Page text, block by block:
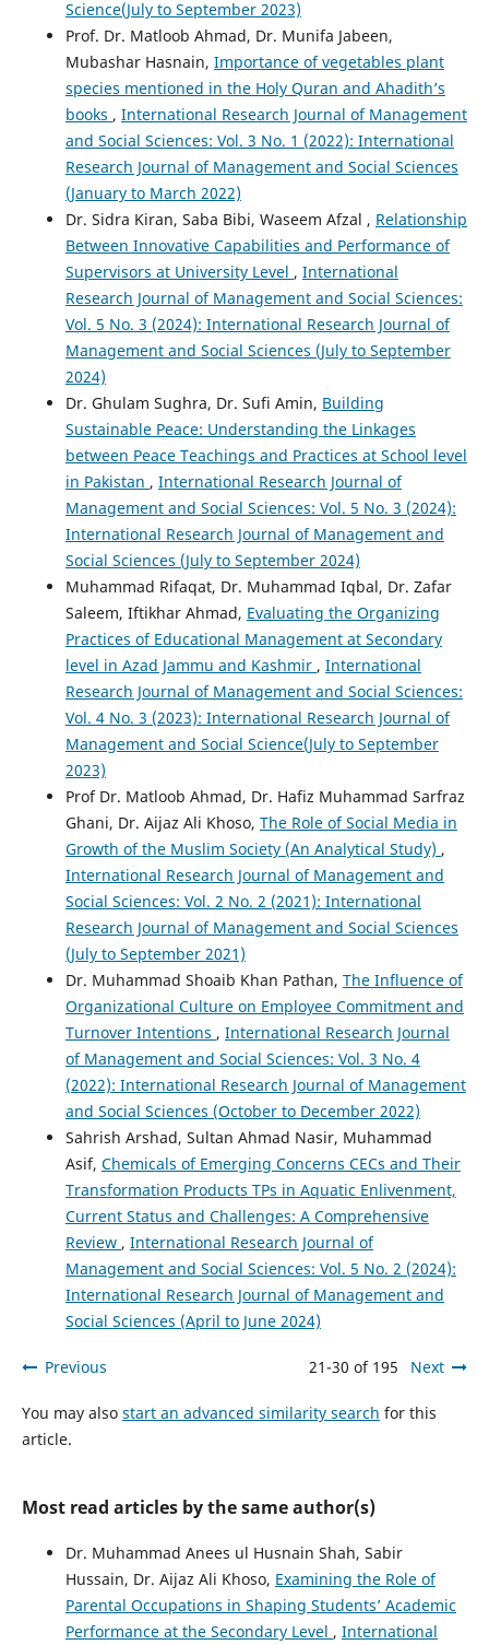
Science(July to September 2023)
Prof. Dr. Matloob Ahmad, Dr. Munifa Jabeen,
Mubashar Hasnain, Importance of vegetables plant
species mentioned in the Holy Quran and Ahadith’s
books , International Research Journal of Management
and Social Sciences: Vol. 3 No. 1 (2022): International
Research Journal of Management and Social Sciences
(January to March 2022)
Dr. Sidra Kiran, Saba Bibi, Waseem Afzal , Relationship
Between Innovative Capabilities and Performance of
Supervisors at University Level , International
Research Journal of Management and Social Sciences:
Vol. 5 No. 3 (2024): International Research Journal of
Management and Social Sciences (July to September
2024)
Dr. Ghulam Sughra, Dr. Sufi Amin, Building
Sustainable Peace: Understanding the Linkages
between Peace Teachings and Practices at School level
in Pakistan , International Research Journal of
Management and Social Sciences: Vol. 5 No. 3 (2024):
International Research Journal of Management and
Social Sciences (July to September 2024)
Muhammad Rifaqat, Dr. Muhammad Iqbal, Dr. Zafar
Saleem, Iftikhar Ahmad, Evaluating the Organizing
Practices of Educational Management at Secondary
level in Azad Jammu and Kashmir , International
Research Journal of Management and Social Sciences:
Vol. 4 No. 3 (2023): International Research Journal of
Management and Social Science(July to September
2023)
Prof Dr. Matloob Ahmad, Dr. Hafiz Muhammad Sarfraz
Ghani, Dr. Aijaz Ali Khoso, The Role of Social Media in
Growth of the Muslim Society (An Analytical Study) ,
International Research Journal of Management and
Social Sciences: Vol. 2 No. 2 (2021): International
Research Journal of Management and Social Sciences
(July to September 2021)
Dr. Muhammad Shoaib Khan Pathan, The Influence of
Organizational Culture on Employee Commitment and
Turnover Intentions , International Research Journal
of Management and Social Sciences: Vol. 3 No. 4
(2022): International Research Journal of Management
and Social Sciences (October to December 2022)
Sahrish Arshad, Sultan Ahmad Nasir, Muhammad
Asif, Chemicals of Emerging Concerns CECs and Their
Transformation Products TPs in Aquatic Enlivenment,
Current Status and Challenges: A Comprehensive
Review , International Research Journal of
Management and Social Sciences: Vol. 5 No. 2 (2024):
International Research Journal of Management and
Social Sciences (April to June 2024)
Previous 21-30 of 195 Next
You may also start an advanced similarity search for this
article.
Most read articles by the same author(s)
Dr. Muhammad Anees ul Husnain Shah, Sabir
Hussain, Dr. Aijaz Ali Khoso, Examining the Role of
Parental Occupations in Shaping Students’ Academic
Performance at the Secondary Level , International